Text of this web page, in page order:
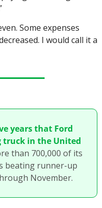
Some expenses
I would call it a
years that Ford
truck in the United
than 700,000 of its
beating runner-up
November.